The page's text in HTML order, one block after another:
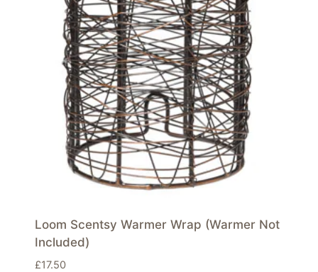
Loom Scentsy Warmer Wrap (Warmer Not
Included)
£17.50